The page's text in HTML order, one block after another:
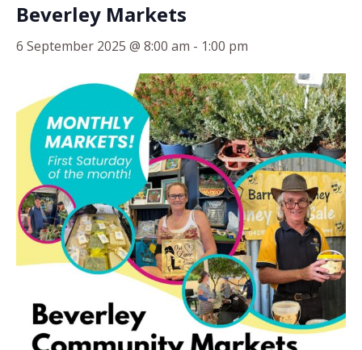
Beverley Markets
6 September 2025 @ 8:00 am - 1:00 pm